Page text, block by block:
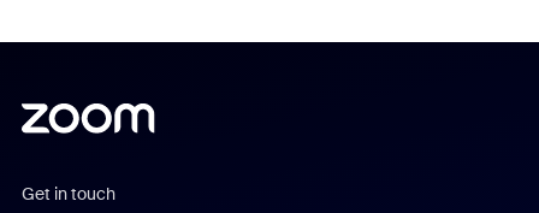
Get in touch